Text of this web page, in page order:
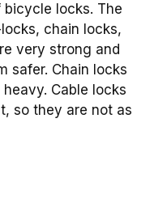
locks. The
chain locks,
very strong and
safer. Chain locks
Cable locks
so they are not as